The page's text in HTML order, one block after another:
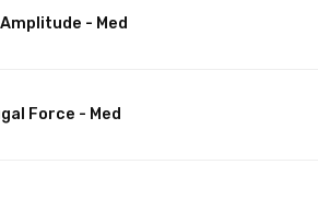
- Med
Force - Med